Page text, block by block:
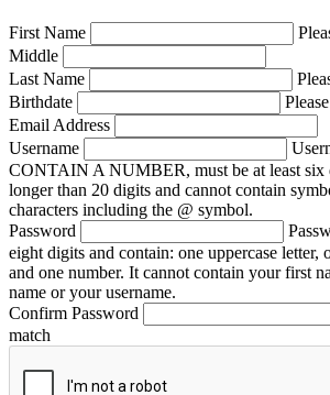
First Name
Middle
Last Name
Birthdate
Email Address
Username
CONTAIN A NUMBER, must be at least six
longer than 20 digits and cannot contain
characters including the @ symbol.
Password
eight digits and contain: one uppercase letter,
and one number. It cannot contain your first
name or your username.
Confirm Password
match